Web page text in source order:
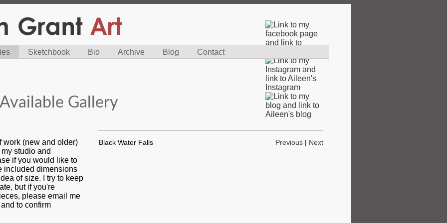
Sketchbook Bio Archive Blog Contact
Gallery
work (new and older)
studio and
if you would like to
included dimensions
of size. I try to keep
but if you're
please email me
to confirm
Black Water Falls Previous | Next